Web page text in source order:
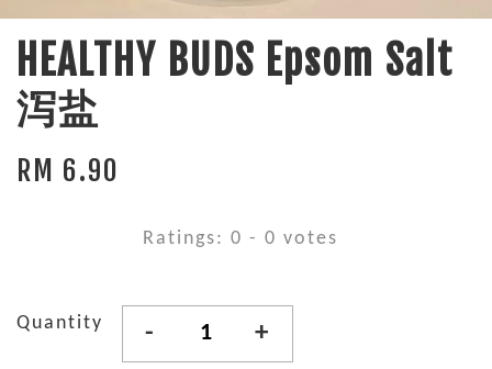
HEALTHY BUDS Epsom Salt
泻盐
RM 6.90
Ratings: 0 - 0 votes
Quantity - +